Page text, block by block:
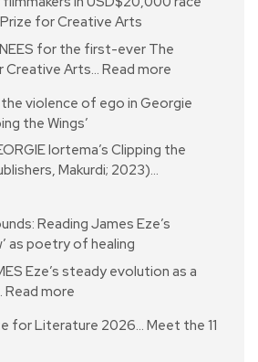
for Creative Arts
for the first-ever The
Creative Arts… Read more
violence of ego in Georgie
the Wings’
Iortema’s Clipping the
Makurdi; 2023)…
Reading James Eze’s
as poetry of healing
Eze’s steady evolution as a
Read more
for Literature 2026… Meet the 11